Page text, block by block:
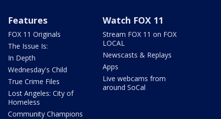
Features
FOX 11 Originals
The Issue Is:
In Depth
Wednesday's Child
True Crime Files
Lost Angeles: City of
Homeless
Community Champions
Watch FOX 11
Stream FOX 11 on FOX
LOCAL
Newscasts & Replays
Apps
Live webcams from
around SoCal